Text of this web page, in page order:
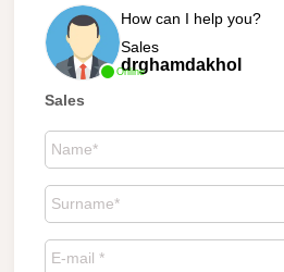
Online
How can I help you?
Sales
drghamdakhol
Sales